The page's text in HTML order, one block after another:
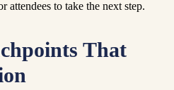
attendees to take the next step.
That